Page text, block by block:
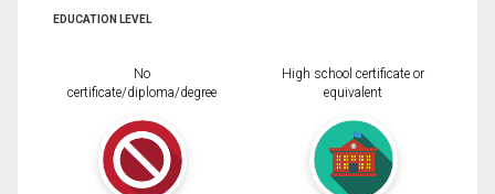
EDUCATION LEVEL
No
certificate/diploma/degree
High school certificate or
equivalent